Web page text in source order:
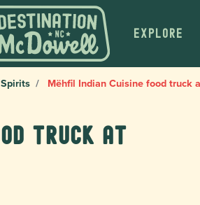
EXPLORE
Mëhfil Indian Cuisine food truck
truck at